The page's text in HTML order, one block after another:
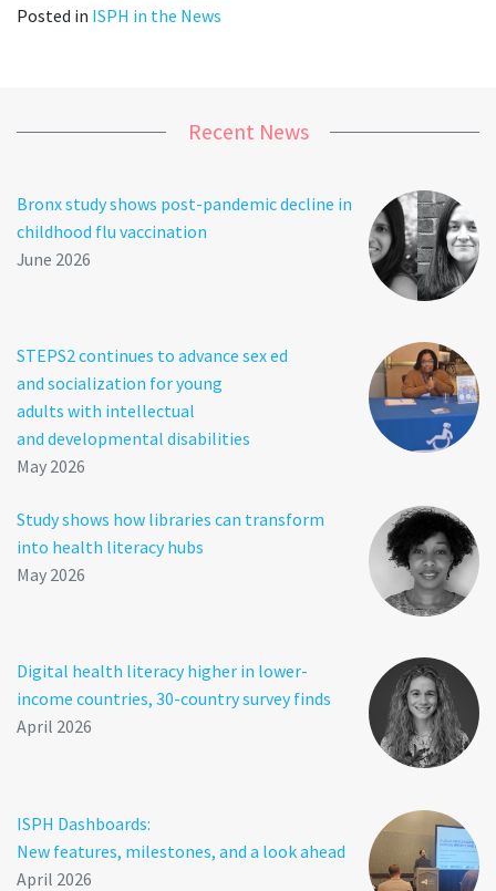
Posted in ISPH in the News
Recent News
Bronx study shows post-pandemic decline in
childhood flu vaccination
June 2026
STEPS2 continues to advance sex ed
and socialization for young
adults with intellectual
and developmental disabilities
May 2026
Study shows how libraries can transform
into health literacy hubs
May 2026
Digital health literacy higher in lower-
income countries, 30-country survey finds
April 2026
ISPH Dashboards:
New features, milestones, and a look ahead
April 2026